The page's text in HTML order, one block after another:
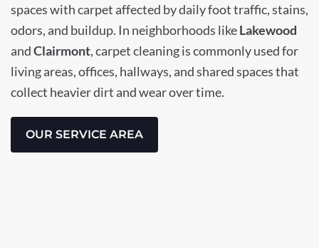
spaces with carpet affected by daily foot traffic, stains,
odors, and buildup. In neighborhoods likeLakewood
andClairmont, carpet cleaning is commonly used for
living areas, offices, hallways, and shared spaces that
collect heavier dirt and wear over time.
OUR SERVICE AREA